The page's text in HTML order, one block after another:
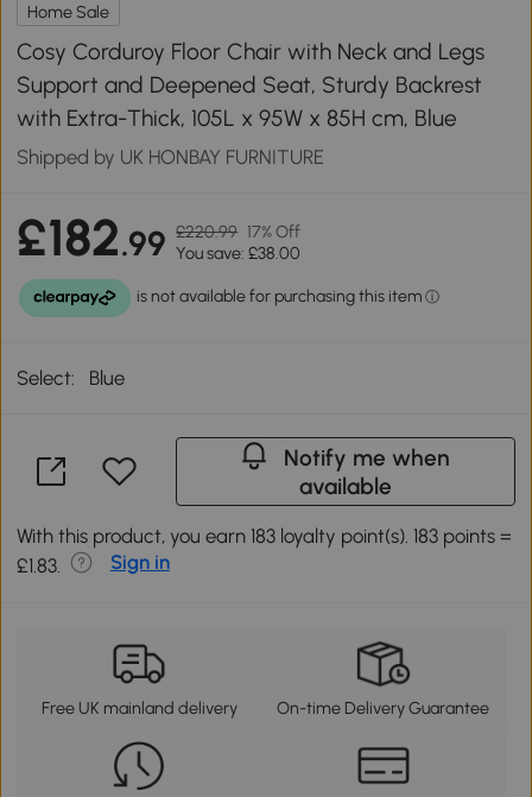
Home Sale
Cosy Corduroy Floor Chair with Neck and Legs
Support and Deepened Seat, Sturdy Backrest
with Extra-Thick, 105L x 95W x 85H cm, Blue
Shipped by UK HONBAY FURNITURE
£182.99 £220.99 17% Off
You save: £38.00
Select: Blue
Notify me when
available
With this product, you earn 183 loyalty point(s). 183 points =
£1.83.
Sign in
Free UK mainland delivery On-time Delivery Guarantee